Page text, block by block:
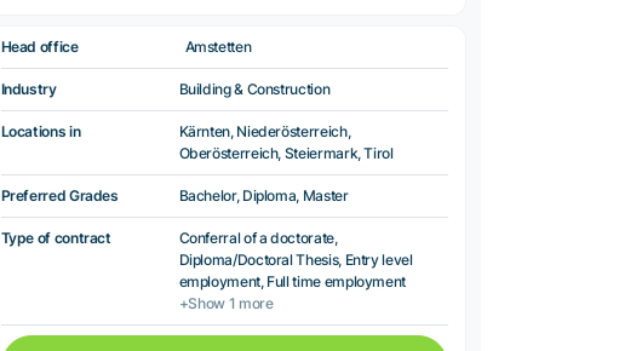
Head office Amstetten
Industry Building & Construction
Locations in
Kärnten, Niederösterreich,
Oberösterreich, Steiermark, Tirol
Preferred Grades Bachelor, Diploma, Master
Type of contract
Conferral of a doctorate,
Diploma/Doctoral Thesis, Entry level
employment, Full time employment
+Show 1 more